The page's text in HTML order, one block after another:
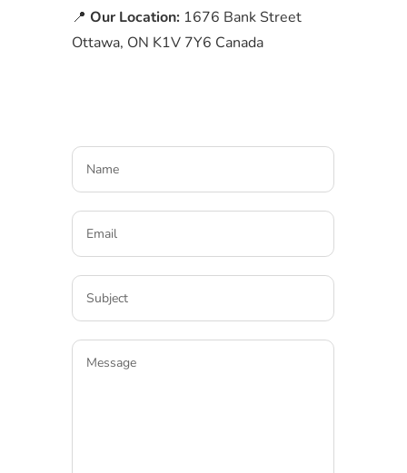
📍 Our Location: 1676 Bank Street
Ottawa, ON K1V 7Y6 Canada